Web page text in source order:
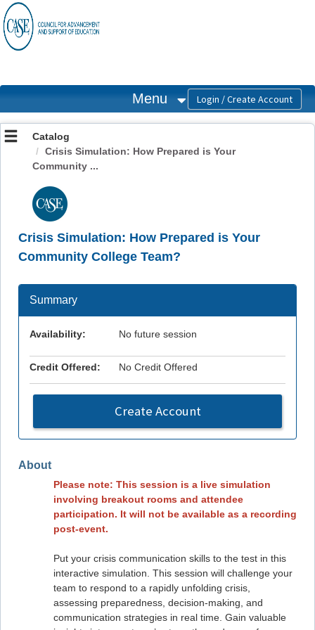
OasisLMS
Menu
Catalog
Crisis Simulation: How Prepared is Your
Community ...
Crisis Simulation: How Prepared is Your
Community College Team?
About
Please note: This session is a live simulation
involving breakout rooms and attendee
participation. It will not be available as a recording
post-event.
Put your crisis communication skills to the test in this
interactive simulation. This session will challenge your
team to respond to a rapidly unfolding crisis,
assessing preparedness, decision-making, and
communication strategies in real time. Gain valuable
Summary
Availability: No future session
Credit Offered: No Credit Offered
Create Account